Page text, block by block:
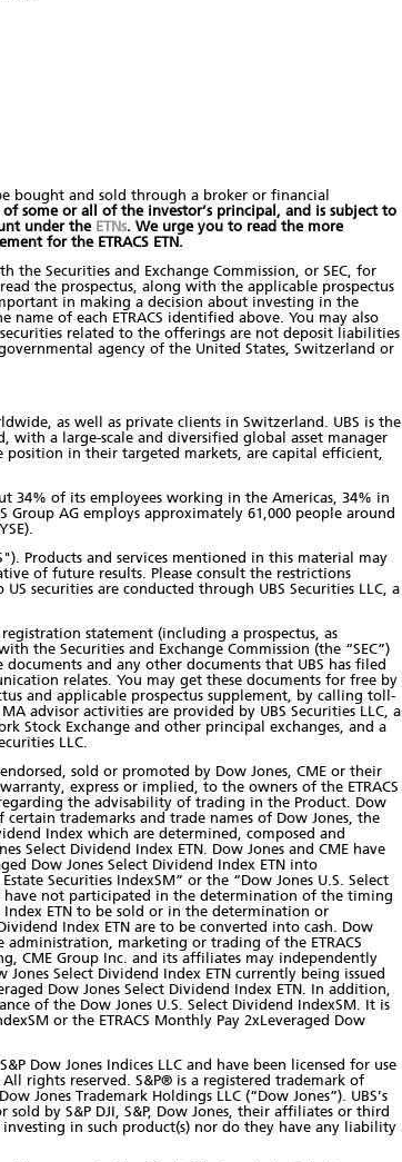
be bought and sold through a broker or financial
some or all of the investor’s principal, and is subject to
under the ETNs. We urge you to read the more
for the ETRACS ETN.
the Securities and Exchange Commission, or SEC, for
the prospectus, along with the applicable prospectus
in making a decision about investing in the
name of each ETRACS identified above. You may also
related to the offerings are not deposit liabilities
agency of the United States, Switzerland or
as well as private clients in Switzerland. UBS is the
with a large-scale and diversified global asset manager
position in their targeted markets, are capital efficient,
34% of its employees working in the Americas, 34% in
AG employs approximately 61,000 people around
Products and services mentioned in this material may
of future results. Please consult the restrictions
securities are conducted through UBS Securities LLC, a
statement (including a prospectus, as
the Securities and Exchange Commission (the “SEC”)
and any other documents that UBS has filed
relates. You may get these documents for free by
and applicable prospectus supplement, by calling toll-
advisor activities are provided by UBS Securities LLC, a
Stock Exchange and other principal exchanges, and a
LLC.
sold or promoted by Dow Jones, CME or their
express or implied, to the owners of the ETRACS
the advisability of trading in the Product. Dow
trademarks and trade names of Dow Jones, the
Index which are determined, composed and
Select Dividend Index ETN. Dow Jones and CME have
Dow Jones Select Dividend Index ETN into
Securities IndexSM” or the “Dow Jones U.S. Select
have not participated in the determination of the timing
Index ETN to be sold or in the determination or
Index ETN are to be converted into cash. Dow
marketing or trading of the ETRACS
CME Group Inc. and its affiliates may independently
Select Dividend Index ETN currently being issued
Dow Jones Select Dividend Index ETN. In addition,
of the Dow Jones U.S. Select Dividend IndexSM. It is
or the ETRACS Monthly Pay 2xLeveraged Dow
Dow Jones Indices LLC and have been licensed for use
All rights reserved. S&P® is a registered trademark of
Jones Trademark Holdings LLC (“Dow Jones”). UBS’s
sold by S&P DJI, S&P, Dow Jones, their affiliates or third
in such product(s) nor do they have any liability